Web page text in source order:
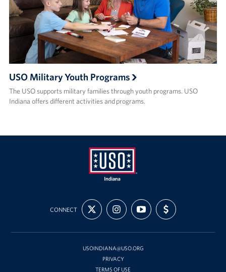
USO Military Youth Programs
The USO supports military families through youth programs. USO
Indiana offers different activities and programs.
USO
Indiana
CONNECT
FOLLOW
US
ON
FOLLOW
US
ON
SUBSCRIBE
TO
OUR
ON
SUPPORT
US
WITH
USOINDIANA@USO.ORG
PRIVACY
TERMS OF USE